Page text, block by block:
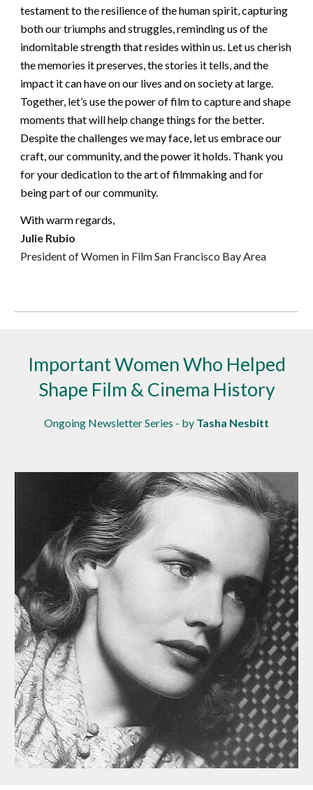
testament to the resilience of the human spirit, capturing
both our triumphs and struggles, reminding us of the
indomitable strength that resides within us. Let us cherish
the memories it preserves, the stories it tells, and the
impact it can have on our lives and on society at large.
Together, let’s use the power of film to capture and shape
moments that will help change things for the better.
Despite the challenges we may face, let us embrace our
craft, our community, and the power it holds. Thank you
for your dedication to the art of filmmaking and for
being part of our community.
With warm regards,
Julie Rubio
President of Women in Film San Francisco Bay Area
Important Women Who Helped
Shape Film & Cinema History
Ongoing Newsletter Series - by Tasha Nesbitt